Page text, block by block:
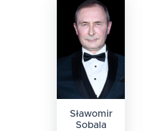
Sławomir
Sobala